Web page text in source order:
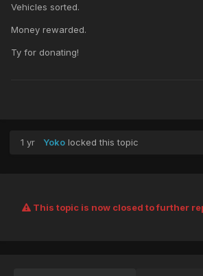
Vehicles sorted.
Money rewarded.
Ty for donating!
1 yr Yoko locked this topic
This topic is now closed to further